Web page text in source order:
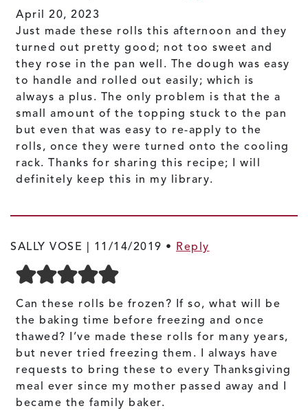
April 20, 2023
Just made these rolls this afternoon and they
turned out pretty good; not too sweet and
they rose in the pan well. The dough was easy
to handle and rolled out easily; which is
always a plus. The only problem is that the a
small amount of the topping stuck to the pan
but even that was easy to re-apply to the
rolls, once they were turned onto the cooling
rack. Thanks for sharing this recipe; I will
definitely keep this in my library.
SALLY VOSE | 11/14/2019 • Reply
Can these rolls be frozen? If so, what will be
the baking time before freezing and once
thawed? I’ve made these rolls for many years,
but never tried freezing them. I always have
requests to bring these to every Thanksgiving
meal ever since my mother passed away and I
became the family baker.